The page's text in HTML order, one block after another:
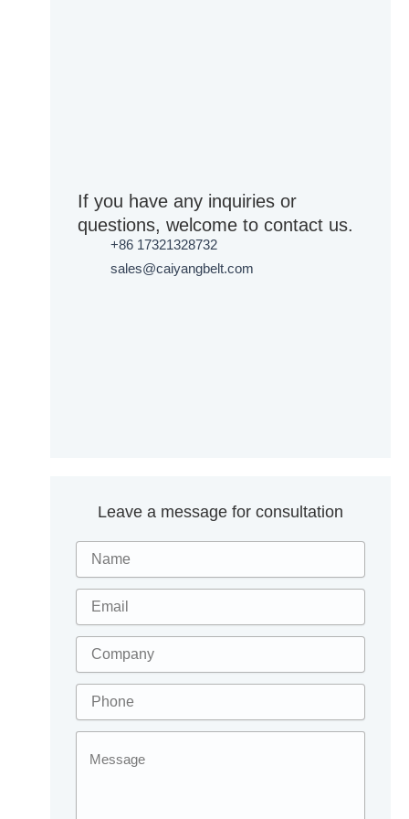
If you have any inquiries or
questions, welcome to contact us.
+86 17321328732
sales@caiyangbelt.com
Leave a message for consultation